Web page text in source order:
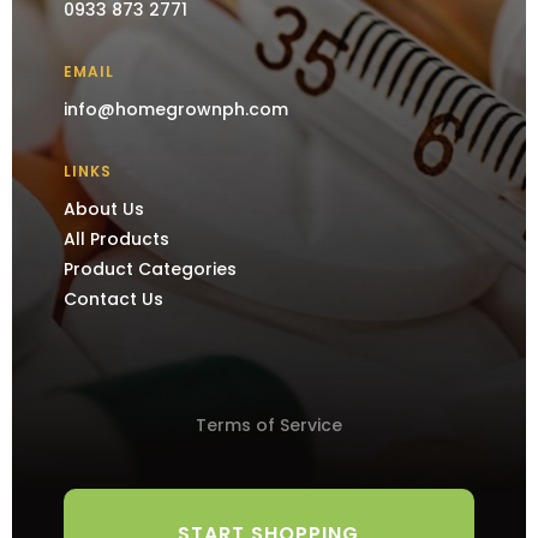
0933 873 2771
EMAIL
info@homegrownph.com
LINKS
About Us
All Products
Product Categories
Contact Us
Terms of Service